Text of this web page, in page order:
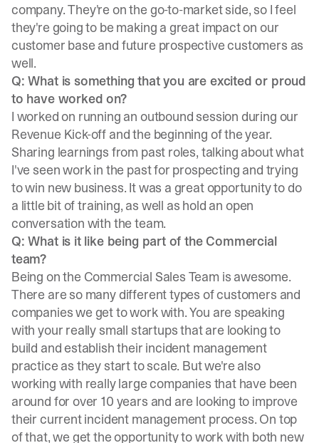
company. They're on the go-to-market side, so I feel
they're going to be making a great impact on our
customer base and future prospective customers as
well.
Q: What is something that you are excited or proud
to have worked on?
I worked on running an outbound session during our
Revenue Kick-off and the beginning of the year.
Sharing learnings from past roles, talking about what
I've seen work in the past for prospecting and trying
to win new business. It was a great opportunity to do
a little bit of training, as well as hold an open
conversation with the team.
Q: What is it like being part of the Commercial
team?
Being on the Commercial Sales Team is awesome.
There are so many different types of customers and
companies we get to work with. You are speaking
with your really small startups that are looking to
build and establish their incident management
practice as they start to scale. But we're also
working with really large companies that have been
around for over 10 years and are looking to improve
their current incident management process. On top
of that, we get the opportunity to work with both new